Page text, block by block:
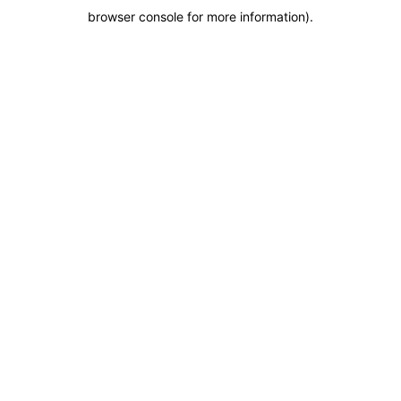
browser console for more information).